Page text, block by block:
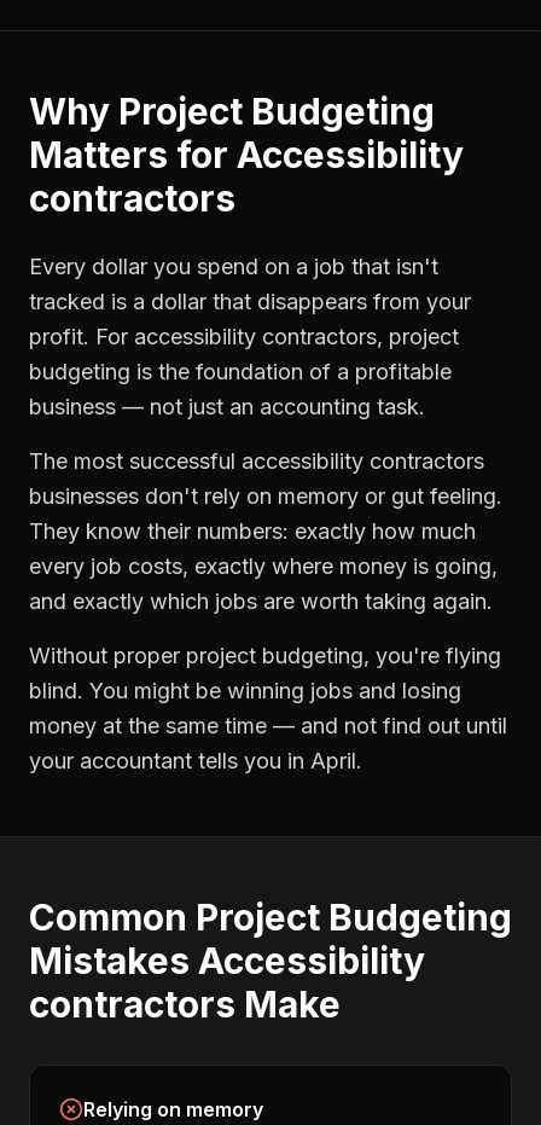
Why Project Budgeting
Matters for Accessibility
contractors
Every dollar you spend on a job that isn't
tracked is a dollar that disappears from your
profit. For accessibility contractors, project
budgeting is the foundation of a profitable
business — not just an accounting task.
The most successful accessibility contractors
businesses don't rely on memory or gut feeling.
They know their numbers: exactly how much
every job costs, exactly where money is going,
and exactly which jobs are worth taking again.
Without proper project budgeting, you're flying
blind. You might be winning jobs and losing
money at the same time — and not find out until
your accountant tells you in April.
Common Project Budgeting
Mistakes Accessibility
contractors Make
Relying on memory